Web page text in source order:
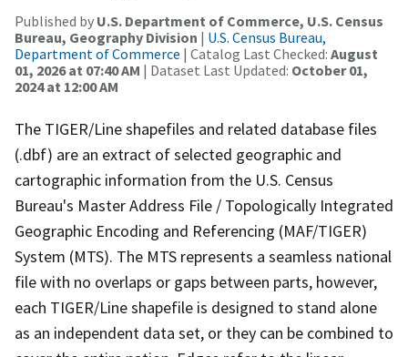
Published by U.S. Department of Commerce, U.S. Census
Bureau, Geography Division | U.S. Census Bureau,
Department of Commerce | Catalog Last Checked: August
01, 2026 at 07:40 AM | Dataset Last Updated: October 01,
2024 at 12:00 AM
The TIGER/Line shapefiles and related database files
(.dbf) are an extract of selected geographic and
cartographic information from the U.S. Census
Bureau's Master Address File / Topologically Integrated
Geographic Encoding and Referencing (MAF/TIGER)
System (MTS). The MTS represents a seamless national
file with no overlaps or gaps between parts, however,
each TIGER/Line shapefile is designed to stand alone
as an independent data set, or they can be combined to